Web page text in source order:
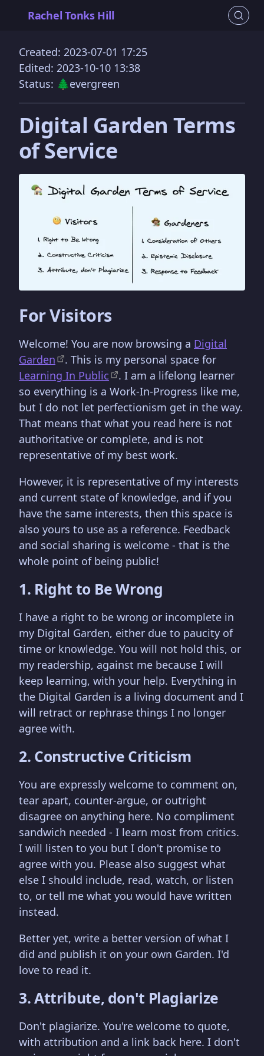
Rachel Tonks Hill
Created: 2023-07-01 17:25
Edited: 2023-10-10 13:38
Status: 🌲evergreen
Digital Garden Terms
of Service
For Visitors
Welcome! You are now browsing a Digital
Garden
. This is my personal space for
Learning In Public
. I am a lifelong learner
so everything is a Work-In-Progress like me,
but I do not let perfectionism get in the way.
That means that what you read here is not
authoritative or complete, and is not
representative of my best work.
However, it is representative of my interests
and current state of knowledge, and if you
have the same interests, then this space is
also yours to use as a reference. Feedback
and social sharing is welcome - that is the
whole point of being public!
1. Right to Be Wrong
I have a right to be wrong or incomplete in
my Digital Garden, either due to paucity of
time or knowledge. You will not hold this, or
my readership, against me because I will
keep learning, with your help. Everything in
the Digital Garden is a living document and I
will retract or rephrase things I no longer
agree with.
2. Constructive Criticism
You are expressly welcome to comment on,
tear apart, counter-argue, or outright
disagree on anything here. No compliment
sandwich needed - I learn most from critics.
I will listen to you but I don't promise to
agree with you. Please also suggest what
else I should include, read, watch, or listen
to, or tell me what you would have written
instead.
Better yet, write a better version of what I
did and publish it on your own Garden. I'd
love to read it.
3. Attribute, don't Plagiarize
Don't plagiarize. You're welcome to quote,
with attribution and a link back here. I don't